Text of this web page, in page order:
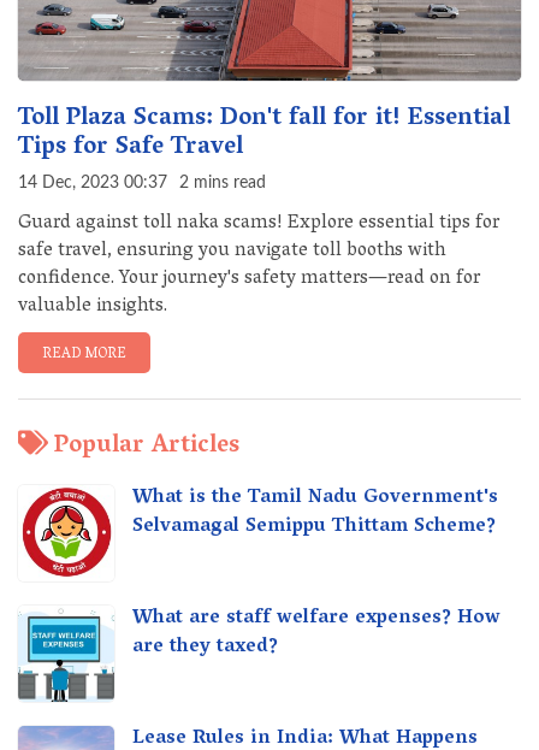
Toll Plaza Scams: Don't fall for it! Essential
Tips for Safe Travel
14 Dec, 2023 00:37 2 mins read
Guard against toll naka scams! Explore essential tips for
safe travel, ensuring you navigate toll booths with
confidence. Your journey's safety matters—read on for
valuable insights.
READ MORE
Popular Articles
What is the Tamil Nadu Government's
Selvamagal Semippu Thittam Scheme?
What are staff welfare expenses? How
are they taxed?
Lease Rules in India: What Happens